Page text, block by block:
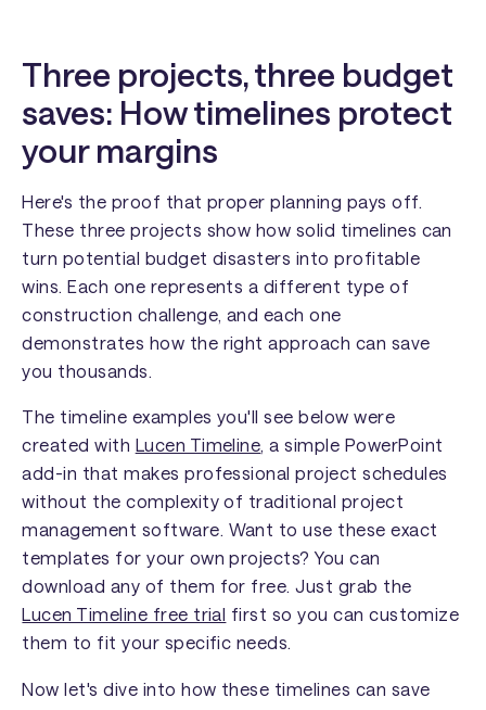
Three projects, three budget
saves: How timelines protect
your margins
Here's the proof that proper planning pays off.
These three projects show how solid timelines can
turn potential budget disasters into profitable
wins. Each one represents a different type of
construction challenge, and each one
demonstrates how the right approach can save
you thousands.
The timeline examples you'll see below were
created with Lucen Timeline, a simple PowerPoint
add-in that makes professional project schedules
without the complexity of traditional project
management software. Want to use these exact
templates for your own projects? You can
download any of them for free. Just grab the
Lucen Timeline free trial first so you can customize
them to fit your specific needs.
Now let's dive into how these timelines can save